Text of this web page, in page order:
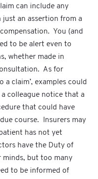
can include any
just an assertion from a
You (and
to be alert even to
whether made in
As for
claim’, examples could
colleague notice that a
that could have
course. Insurers may
has not yet
have the Duty of
but too many
to be informed of